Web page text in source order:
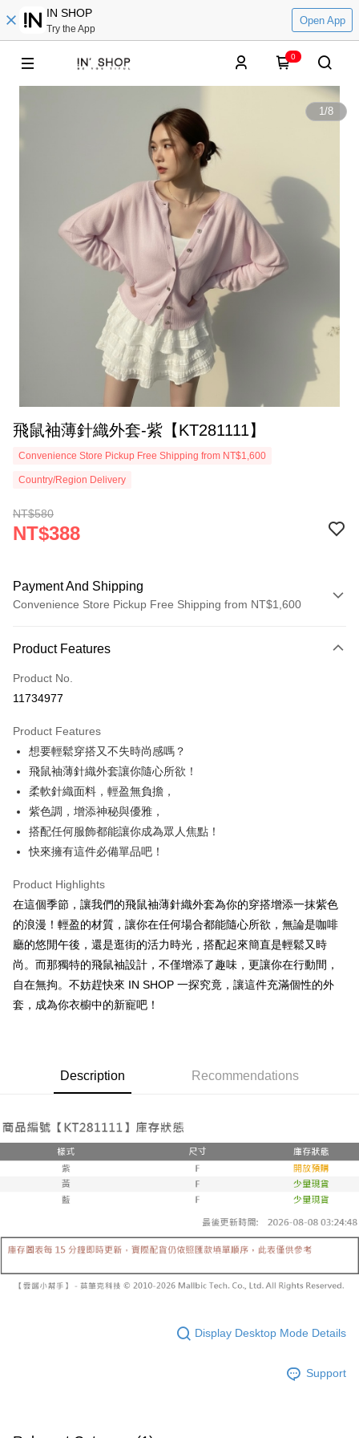
IN SHOP
Try the App
Open App
0
1/8
飛鼠袖薄針織外套-紫【KT281111】
Convenience Store Pickup Free Shipping from NT$1,600
Country/Region Delivery
NT$580
NT$388
Payment And Shipping
Convenience Store Pickup Free Shipping from NT$1,600
Credit Card (Full Payment)
Convenience Store Pickup and Pay
Apple Pay
JKOPAY
Google Pay
OP Pay Later
More info
1. This service is provided by Taiwan Mobile and is available for Taiwan
Mobile users without the need for additional applications.
automatically redirect you to the OP Pay Later transaction process upon
order placement. You will be required to verify your mobile number, select
the number of installments, and choose a payment due date. The
transaction will be deemed complete once payment is confirmed.
3. The approved credit limit, available installment terms, and applicable
fees are subject to the details provided on the subsequent transaction
review" stage, it means the system scoring criteria were not met; specific
and are not included in your telecom bill. A payment reminder SMS will be
sent after the monthly billing cycle.
2. After accessing the bill via the link in the SMS, you may complete your
payment through one of the following channels: convenience store
barcode, Taiwan Mobile retail stores, bank transfer, JKOPay, or iPASS
1. This service is provided by Taiwan Mobile Co., Ltd. (the “Company”),
the time of transaction. The receivables from the purchase or installment
payments are transferred by the merchant to the Company, and customers
2. In order to fulfill the contractual relationship established by consenting
purposes of collecting, processing, and using the data required for
AFTEE
More info
【About "AFTEE Buy Now Pay Later"】
receiving the goods." It makes your shopping experience simple,
convenient, and secure!
Simple: No need to register as a member, bind a card, or make a deposit.
Convenient: Just provide your mobile number and complete the SMS
Select "AFTEE Buy Now Pay Later" as the payment method during
checkout. You will be redirected to the "AFTEE Buy Now Pay Later"
finalize the payment.
notification SMS.
Within 14 days of receiving the payment notification SMS, click on the link
provided in the message. You can make the payment through various
methods, including convenience stores, ATMs, online banking, etc. Once
※ Please note: You don't need to make the payment immediately upon
completing the checkout process. However, if you wish to cancel the
order, please contact the store where you made the purchase. Orders
will be required to settle the payment through AFTEE Buy Now Pay Later.
If you have any questions regarding the payment status or refund
requests after payment, please contact the "AFTEE Buy Now Pay Later
ATM Transfer
Shipping Method
全家取貨付款
NT$60/order | Free shipping on orders of NT$1,600 or more
已關閉，請勿下單
NT$10,000/order
已關閉，請勿下單(付取)
NT$10,000/order
7-11取貨付款
NT$60/order | Free shipping on orders of NT$1,800 or more
付款後7-11取貨
NT$60/order | Free shipping on orders of NT$1,600 or more
NT$100/order | Free shipping on orders of NT$2,500 or more
Product Features
Product No.
11734977
Product Features
想要輕鬆穿搭又不失時尚感嗎？
飛鼠袖薄針織外套讓你隨心所欲！
柔軟針織面料，輕盈無負擔，
紫色調，增添神秘與優雅，
搭配任何服飾都能讓你成為眾人焦點！
快來擁有這件必備單品吧！
Product Highlights
在這個季節，讓我們的飛鼠袖薄針織外套為你的穿搭增添一抹紫色
的浪漫！輕盈的材質，讓你在任何場合都能隨心所欲，無論是咖啡
廳的悠閒午後，還是逛街的活力時光，搭配起來簡直是輕鬆又時
尚。而那獨特的飛鼠袖設計，不僅增添了趣味，更讓你在行動間，
自在無拘。不妨趕快來 IN SHOP 一探究竟，讓這件充滿個性的外
套，成為你衣櫥中的新寵吧！
Description Recommendations
Display Desktop Mode Details
Support